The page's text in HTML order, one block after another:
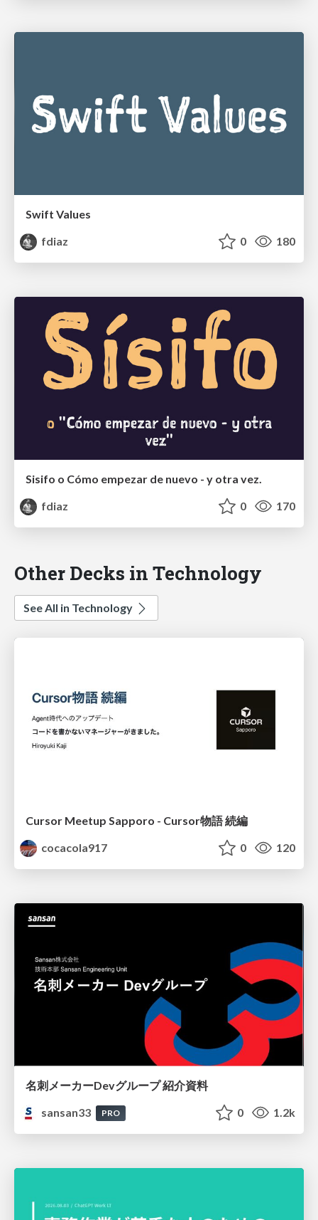
Swift Values
fdiaz
0 180
Sisifo o Cómo empezar de nuevo - y otra vez.
fdiaz
0 170
Other Decks in Technology
See All in Technology
Cursor Meetup Sapporo - Cursor物語 続編
cocacola917
0 120
名刺メーカーDevグループ 紹介資料
sansan33
PRO 0 1.2k